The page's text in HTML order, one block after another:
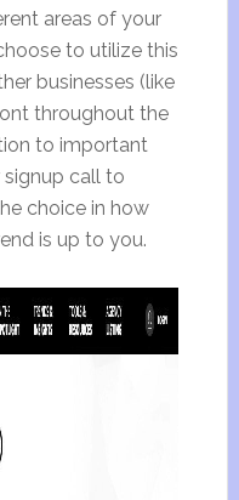
areas of your
to utilize this
businesses (like
throughout the
to important
call to
choice in how
is up to you.